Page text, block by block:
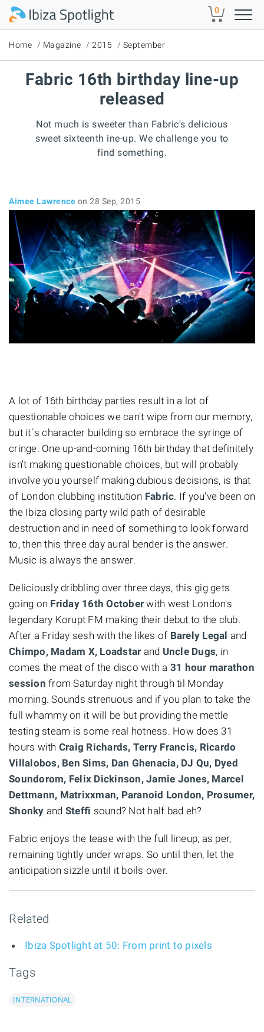
Skip to main content 0
Home Magazine 2015 September
Fabric 16th birthday line-up
released
Not much is sweeter than Fabric's delicious
sweet sixteenth ine-up. We challenge you to
find something.
Aimee Lawrence on 28 Sep, 2015
A lot of 16th birthday parties result in a lot of
questionable choices we can't wipe from our memory,
but it´s character building so embrace the syringe of
cringe. One up-and-coming 16th birthday that definitely
isn't making questionable choices, but will probably
involve you yourself making dubious decisions, is that
of London clubbing institution Fabric. If you've been on
the Ibiza closing party wild path of desirable
destruction and in need of something to look forward
to, then this three day aural bender is the answer.
Music is always the answer.
Deliciously dribbling over three days, this gig gets
going on Friday 16th October with west London's
legendary Korupt FM making their debut to the club.
After a Friday sesh with the likes of Barely Legal and
Chimpo, Madam X, Loadstar and Uncle Dugs, in
comes the meat of the disco with a 31 hour marathon
session from Saturday night through til Monday
morning. Sounds strenuous and if you plan to take the
full whammy on it will be but providing the mettle
testing steam is some real hotness. How does 31
hours with Craig Richards, Terry Francis, Ricardo
Villalobos, Ben Sims, Dan Ghenacia, DJ Qu, Dyed
Soundorom, Felix Dickinson, Jamie Jones, Marcel
Dettmann, Matrixxman, Paranoid London, Prosumer,
Shonky and Steffi sound? Not half bad eh?
Fabric enjoys the tease with the full lineup, as per,
remaining tightly under wraps. So until then, let the
anticipation sizzle until it boils over.
Related
Ibiza Spotlight at 50: From print to pixels
Tags
INTERNATIONAL